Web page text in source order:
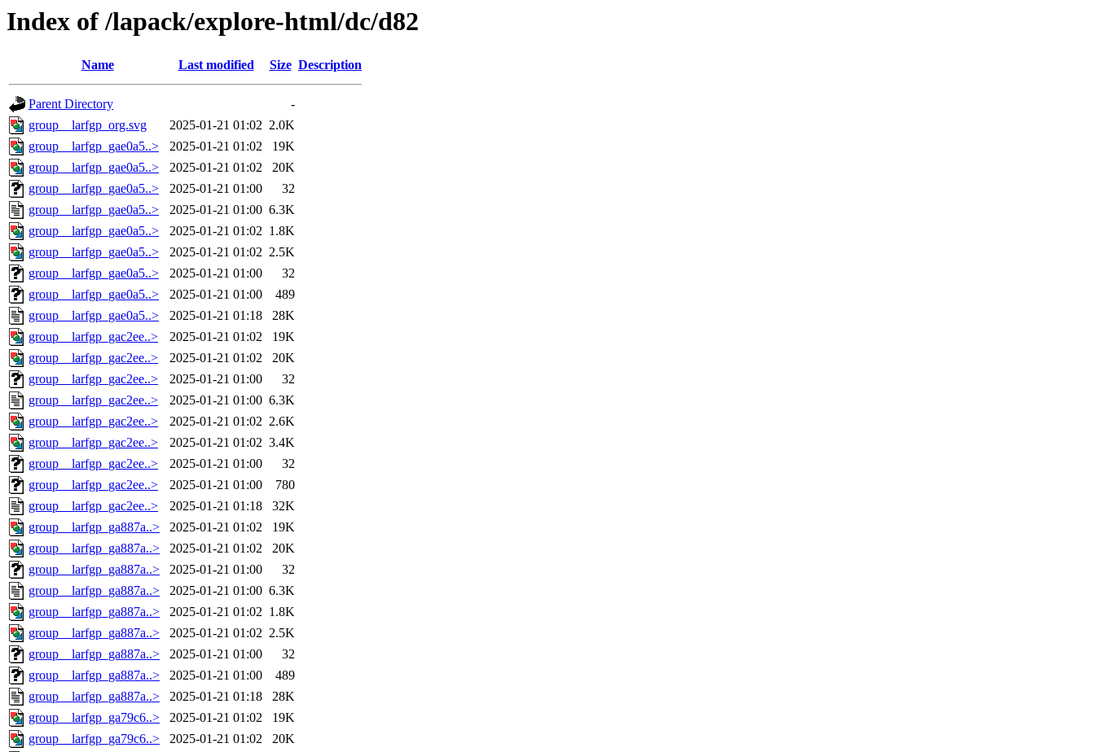
Index of /lapack/explore-html/dc/d82
Name Last modified Size Description
Parent Directory
-
group__larfgp_org.svg
2025-01-21 01:02 2.0K
group__larfgp_gae0a5..>
2025-01-21 01:02
19K
group__larfgp_gae0a5..>
2025-01-21 01:02
20K
group__larfgp_gae0a5..>
2025-01-21 01:00
32
group__larfgp_gae0a5..>
2025-01-21 01:00 6.3K
group__larfgp_gae0a5..>
2025-01-21 01:02 1.8K
group__larfgp_gae0a5..>
2025-01-21 01:02 2.5K
group__larfgp_gae0a5..>
2025-01-21 01:00
32
group__larfgp_gae0a5..>
2025-01-21 01:00
489
group__larfgp_gae0a5..>
2025-01-21 01:18
28K
group__larfgp_gac2ee..>
2025-01-21 01:02
19K
group__larfgp_gac2ee..>
2025-01-21 01:02
20K
group__larfgp_gac2ee..>
2025-01-21 01:00
32
group__larfgp_gac2ee..>
2025-01-21 01:00 6.3K
group__larfgp_gac2ee..>
2025-01-21 01:02 2.6K
group__larfgp_gac2ee..>
2025-01-21 01:02 3.4K
group__larfgp_gac2ee..>
2025-01-21 01:00
32
group__larfgp_gac2ee..>
2025-01-21 01:00
780
group__larfgp_gac2ee..>
2025-01-21 01:18
32K
group__larfgp_ga887a..>
2025-01-21 01:02
19K
group__larfgp_ga887a..>
2025-01-21 01:02
20K
group__larfgp_ga887a..>
2025-01-21 01:00
32
group__larfgp_ga887a..>
2025-01-21 01:00 6.3K
group__larfgp_ga887a..>
2025-01-21 01:02 1.8K
group__larfgp_ga887a..>
2025-01-21 01:02 2.5K
group__larfgp_ga887a..>
2025-01-21 01:00
32
group__larfgp_ga887a..>
2025-01-21 01:00
489
group__larfgp_ga887a..>
2025-01-21 01:18
28K
group__larfgp_ga79c6..>
2025-01-21 01:02
19K
group__larfgp_ga79c6..>
2025-01-21 01:02
20K